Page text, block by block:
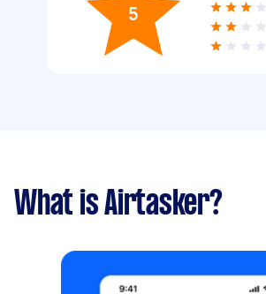
5
What is Airtasker?